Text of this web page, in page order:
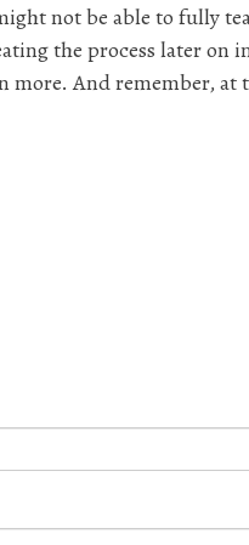
not be able to fully
the process later
And remember, at